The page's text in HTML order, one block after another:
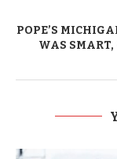
POPE’S
WAS SMART,